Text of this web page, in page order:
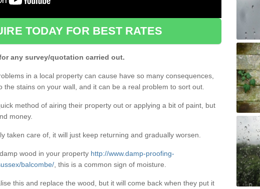
TODAY FOR BEST RATES
any survey/quotation carried out.
in a local property can cause have so many consequences,
the stains on your wall, and it can be a real problem to sort out.
method of airing their property out or applying a bit of paint, but
money.
taken care of, it will just keep returning and gradually worsen.
wood in your property http://www.damp-proofing-
balcombe/ , this is a common sign of moisture.
this and replace the wood, but it will come back when they put it